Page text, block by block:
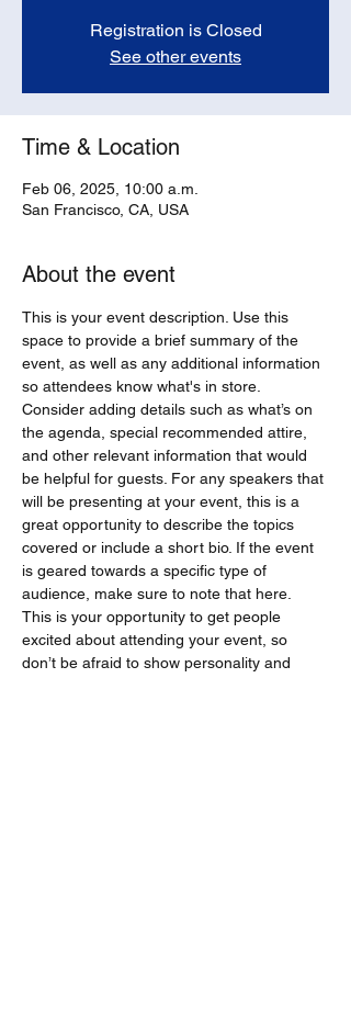
Registration is Closed
See other events
Time & Location
Feb 06, 2025, 10:00 a.m.
San Francisco, CA, USA
About the event
This is your event description. Use this
space to provide a brief summary of the
event, as well as any additional information
so attendees know what's in store.
Consider adding details such as what’s on
the agenda, special recommended attire,
and other relevant information that would
be helpful for guests. For any speakers that
will be presenting at your event, this is a
great opportunity to describe the topics
covered or include a short bio. If the event
is geared towards a specific type of
audience, make sure to note that here.
This is your opportunity to get people
excited about attending your event, so
don’t be afraid to show personality and